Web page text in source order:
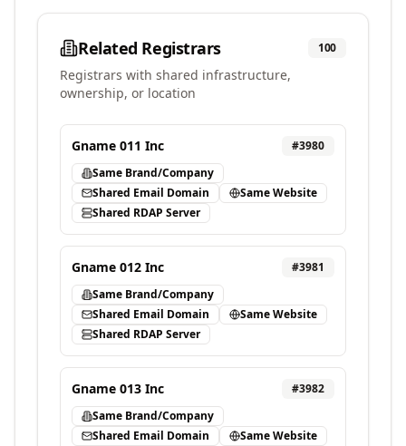
Related Registrars 100
Registrars with shared infrastructure,
ownership, or location
Gname 011 Inc #3980
Same Brand/Company
Shared Email Domain
Same Website
Shared RDAP Server
Gname 012 Inc #3981
Same Brand/Company
Shared Email Domain
Same Website
Shared RDAP Server
Gname 013 Inc #3982
Same Brand/Company
Shared Email Domain
Same Website